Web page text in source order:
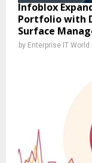
Infoblox
Portfolio with
Surface
by Enterprise IT World